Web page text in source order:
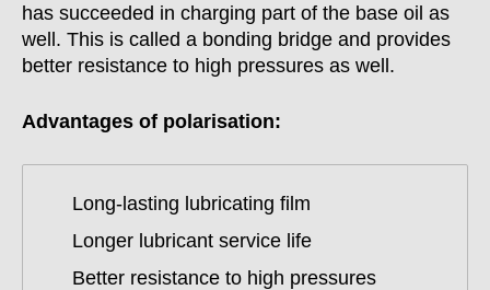
has succeeded in charging part of the base oil as
well. This is called a bonding bridge and provides
better resistance to high pressures as well.
Advantages of polarisation:
Long-lasting lubricating film
Longer lubricant service life
Better resistance to high pressures